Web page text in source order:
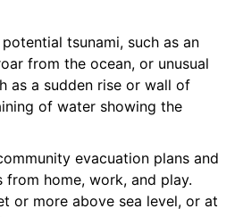
tsunami, such as an
from the ocean, or unusual
as a sudden rise or wall of
of water showing the
evacuation plans and
home, work, and play.
or more above sea level, or at